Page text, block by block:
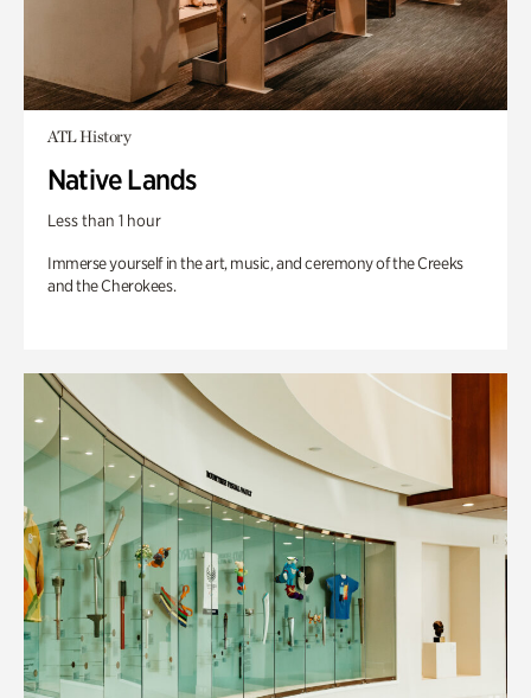
ATL History
Native Lands
Less than 1 hour
Immerse yourself in the art, music, and ceremony of the Creeks
and the Cherokees.